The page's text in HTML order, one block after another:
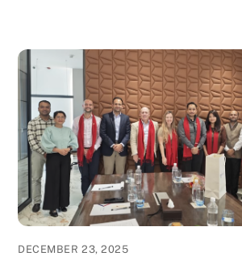
DECEMBER 23, 2025